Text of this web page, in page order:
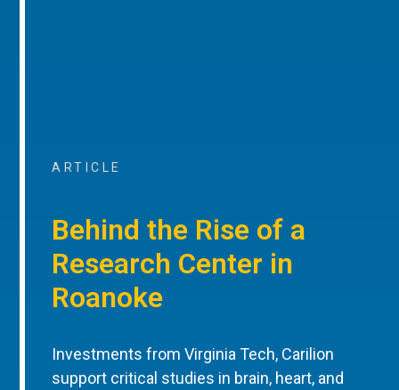
ARTICLE
Behind the Rise of a
Research Center in
Roanoke
Investments from Virginia Tech, Carilion
support critical studies in brain, heart, and